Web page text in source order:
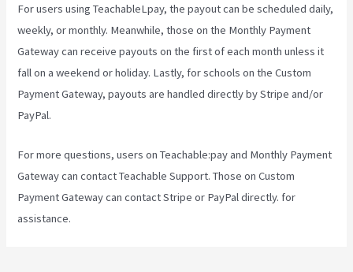
For users using TeachableLpay, the payout can be scheduled daily,
weekly, or monthly. Meanwhile, those on the Monthly Payment
Gateway can receive payouts on the first of each month unless it
fall on a weekend or holiday. Lastly, for schools on the Custom
Payment Gateway, payouts are handled directly by Stripe and/or
PayPal.
For more questions, users on Teachable:pay and Monthly Payment
Gateway can contact Teachable Support. Those on Custom
Payment Gateway can contact Stripe or PayPal directly. for
assistance.